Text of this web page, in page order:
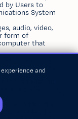
by Users to
System
audio, video,
form of
that
tools,
available through
you through this
for the
includes, but is
and